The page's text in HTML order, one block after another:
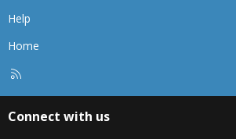
Help
Home
Connect with us